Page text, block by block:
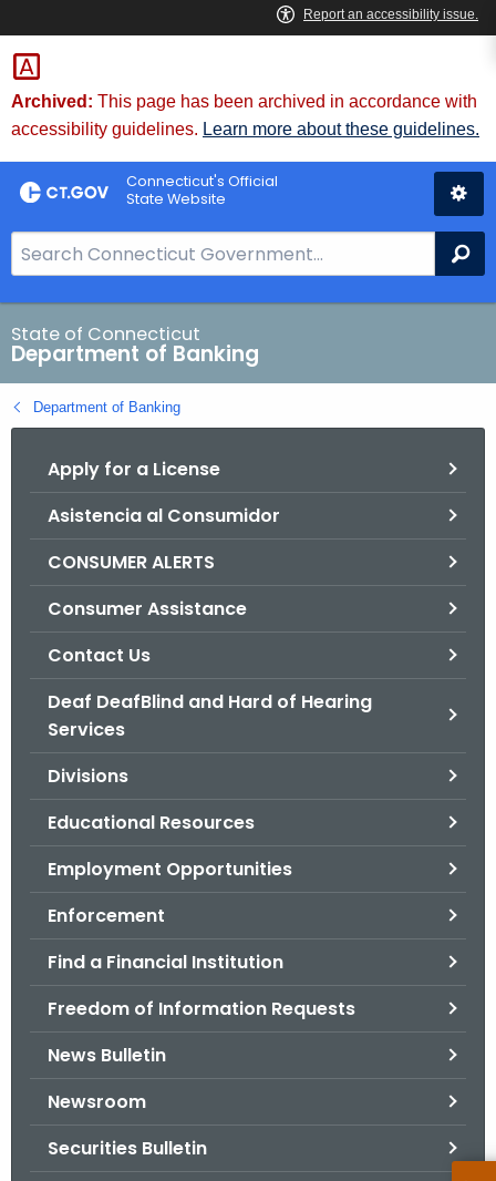
Skip
to
Content
Skip
to
Chat
Archived: This page has been archived in accordance with
accessibility guidelines. Learn more about these guidelines.
Connecticut's Official
State Website
e
a
r
c
h
B
State of Connecticut
Department of Banking
Department of Banking
Apply for a License
Asistencia al Consumidor
CONSUMER ALERTS
Consumer Assistance
Contact Us
Deaf DeafBlind and Hard of Hearing
Services
Divisions
Educational Resources
Employment Opportunities
Enforcement
Find a Financial Institution
Freedom of Information Requests
News Bulletin
Newsroom
Securities Bulletin